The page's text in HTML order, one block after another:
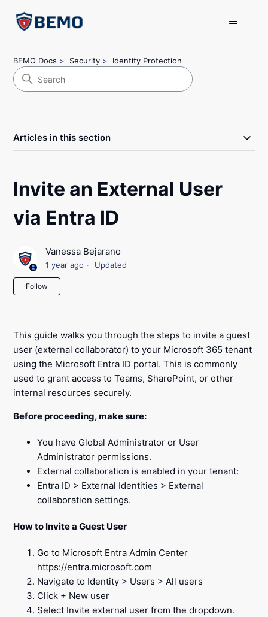
BEMO Docs Security Identity Protection
Articles in this section
Invite an External User
via Entra ID
Vanessa Bejarano
1 year ago Updated
Follow
This guide walks you through the steps to invite a guest
user (external collaborator) to your Microsoft 365 tenant
using the Microsoft Entra ID portal. This is commonly
used to grant access to Teams, SharePoint, or other
internal resources securely.
Before proceeding, make sure:
You have Global Administrator or User
Administrator permissions.
External collaboration is enabled in your tenant:
Entra ID > External Identities > External
collaboration settings.
How to Invite a Guest User
Go to Microsoft Entra Admin Center
https://entra.microsoft.com
Navigate to Identity > Users > All users
Click + New user
Select Invite external user from the dropdown.